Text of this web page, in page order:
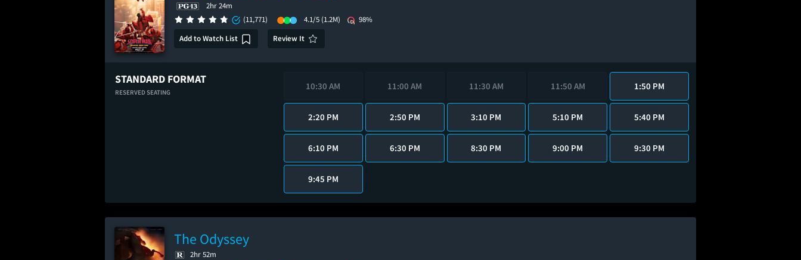
2hr 24m
(11,771)
4.1/5 (1.2M)
98%
Add to Watch List
Review It
STANDARD FORMAT
RESERVED SEATING
10:30 AM 11:00 AM 11:30 AM 11:50 AM 1:50 PM
2:20 PM 2:50 PM 3:10 PM 5:10 PM 5:40 PM
6:10 PM 6:30 PM 8:30 PM 9:00 PM 9:30 PM
9:45 PM
The Odyssey
2hr 52m